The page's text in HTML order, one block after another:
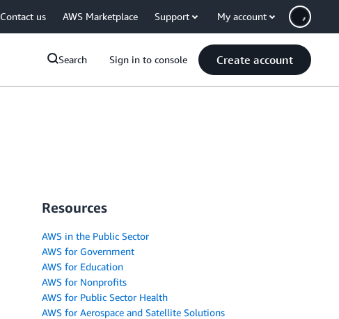
Contact us AWS Marketplace Support My account
Search Sign in to console Create account
Resources
AWS in the Public Sector
AWS for Government
AWS for Education
AWS for Nonprofits
AWS for Public Sector Health
AWS for Aerospace and Satellite Solutions